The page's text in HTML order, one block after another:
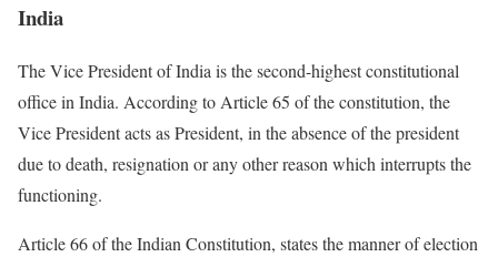
India
The Vice President of India is the second-highest constitutional
office in India. According to Article 65 of the constitution, the
Vice President acts as President, in the absence of the president
due to death, resignation or any other reason which interrupts the
functioning.
Article 66 of the Indian Constitution, states the manner of election